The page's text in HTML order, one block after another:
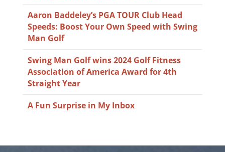
Aaron Baddeley’s PGA TOUR Club Head
Speeds: Boost Your Own Speed with Swing
Man Golf
Swing Man Golf wins 2024 Golf Fitness
Association of America Award for 4th
Straight Year
A Fun Surprise in My Inbox